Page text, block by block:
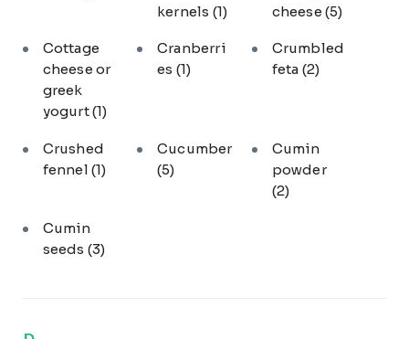
kernels (1)
cheese (5)
Cottage
cheese or
greek
yogurt(1)
Cranberri
es (1)
Crumbled
feta (2)
Crushed
fennel (1)
Cucumber
(5)
Cumin
powder
(2)
Cumin
seeds (3)